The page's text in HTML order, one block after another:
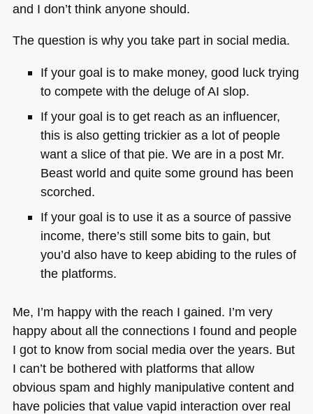
and I don’t think anyone should.
The question is why you take part in social media.
If your goal is to make money, good luck trying
to compete with the deluge of AI slop.
If your goal is to get reach as an influencer,
this is also getting trickier as a lot of people
want a slice of that pie. We are in a post Mr.
Beast world and quite some ground has been
scorched.
If your goal is to use it as a source of passive
income, there’s still some bits to gain, but
you’d also have to keep abiding to the rules of
the platforms.
Me, I’m happy with the reach I gained. I’m very
happy about all the connections I found and people
I got to know from social media over the years. But
I can’t be bothered with platforms that allow
obvious spam and highly manipulative content and
have policies that value vapid interaction over real